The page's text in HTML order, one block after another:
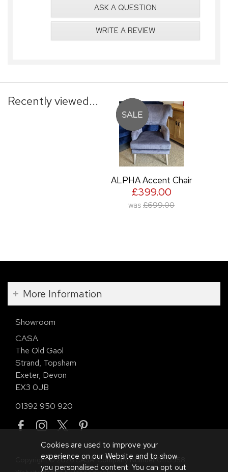
ASK A QUESTION
WRITE A REVIEW
Recently viewed...
ALPHA Accent Chair
£399.00
was £699.00
More Information
Showroom
CASA
The Old Gaol
Strand, Topsham
Exeter, Devon
EX3 0JB
01392 950 920
Copyright © 2026 CASA. Company Number 01113958.
Cookies are used to improve your
experience on our Website and to show
you personalised content. You can opt out